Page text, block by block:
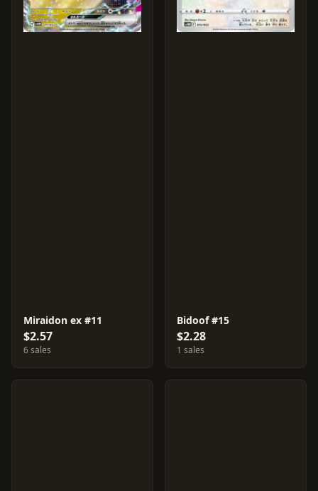
Miraidon ex #11
$2.57
6 sales
Bidoof #15
$2.28
1 sales